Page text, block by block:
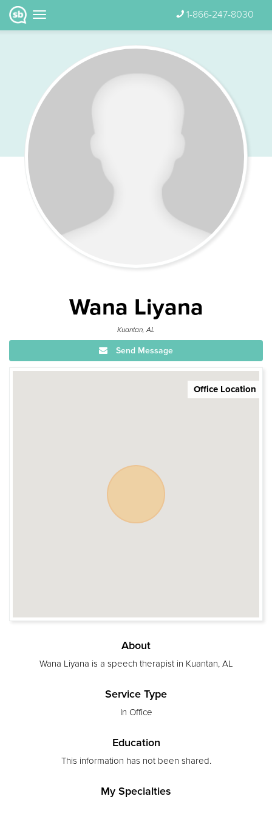
1-866-247-8030
Wana Liyana
Kuantan, AL
Send Message
Office Location
About
Wana Liyana is a speech therapist in Kuantan, AL
Service Type
In Office
Education
This information has not been shared.
My Specialties